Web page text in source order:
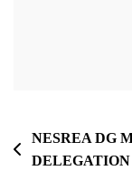
NESREA DG
DELEGATION